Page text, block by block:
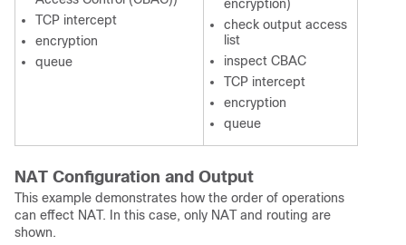
TCP intercept
encryption
queue
encryption)
check output access
list
inspect CBAC
TCP intercept
encryption
queue
NAT Configuration and Output
This example demonstrates how the order of operations
can effect NAT. In this case, only NAT and routing are
shown.